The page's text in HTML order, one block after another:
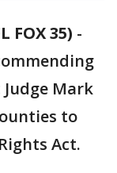
FOX 35) -
Mark
to
Act.